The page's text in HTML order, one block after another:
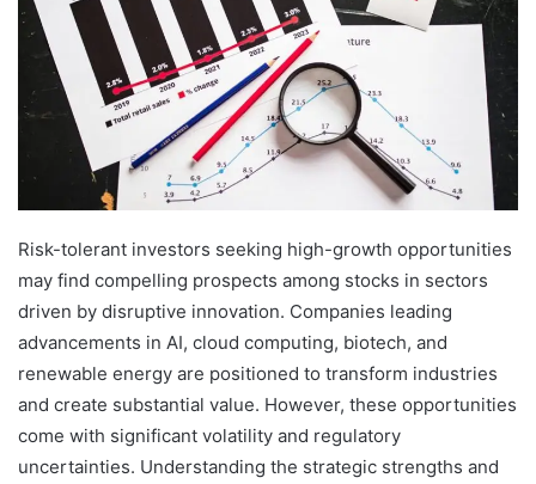
Risk-tolerant investors seeking high-growth opportunities
may find compelling prospects among stocks in sectors
driven by disruptive innovation. Companies leading
advancements in AI, cloud computing, biotech, and
renewable energy are positioned to transform industries
and create substantial value. However, these opportunities
come with significant volatility and regulatory
uncertainties. Understanding the strategic strengths and